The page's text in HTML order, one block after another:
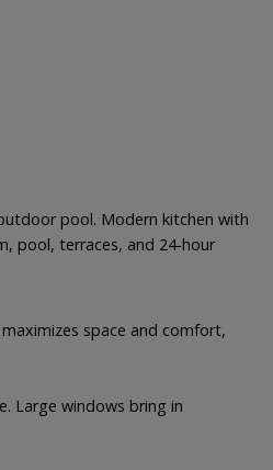
pool. Modern kitchen with
pool, terraces, and 24-hour
space and comfort,
Large windows bring in